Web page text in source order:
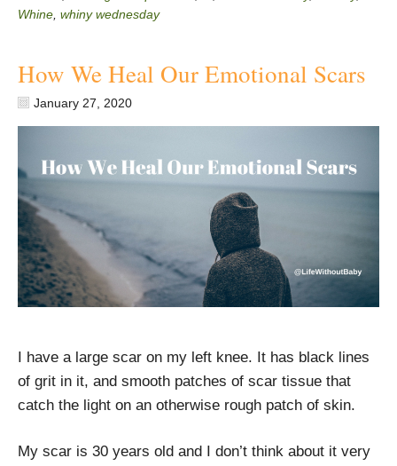
Whine whiny wednesday
How We Heal Our Emotional Scars
January 27, 2020
I have a large scar on my left knee. It has black lines
of grit in it, and smooth patches of scar tissue that
catch the light on an otherwise rough patch of skin.
My scar is 30 years old and I don’t think about it very